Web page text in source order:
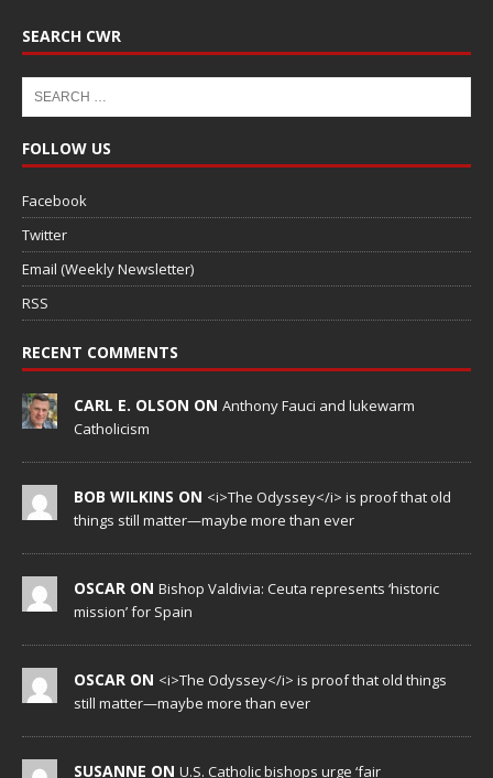
SEARCH CWR
FOLLOW US
Facebook
Twitter
Email (Weekly Newsletter)
RSS
RECENT COMMENTS
CARL E. OLSON ON Anthony Fauci and lukewarm
Catholicism
BOB WILKINS ON <i>The Odyssey</i> is proof that old
things still matter—maybe more than ever
OSCAR ON Bishop Valdivia: Ceuta represents ‘historic
mission’ for Spain
OSCAR ON <i>The Odyssey</i> is proof that old things
still matter—maybe more than ever
SUSANNE ON U.S. Catholic bishops urge ‘fair